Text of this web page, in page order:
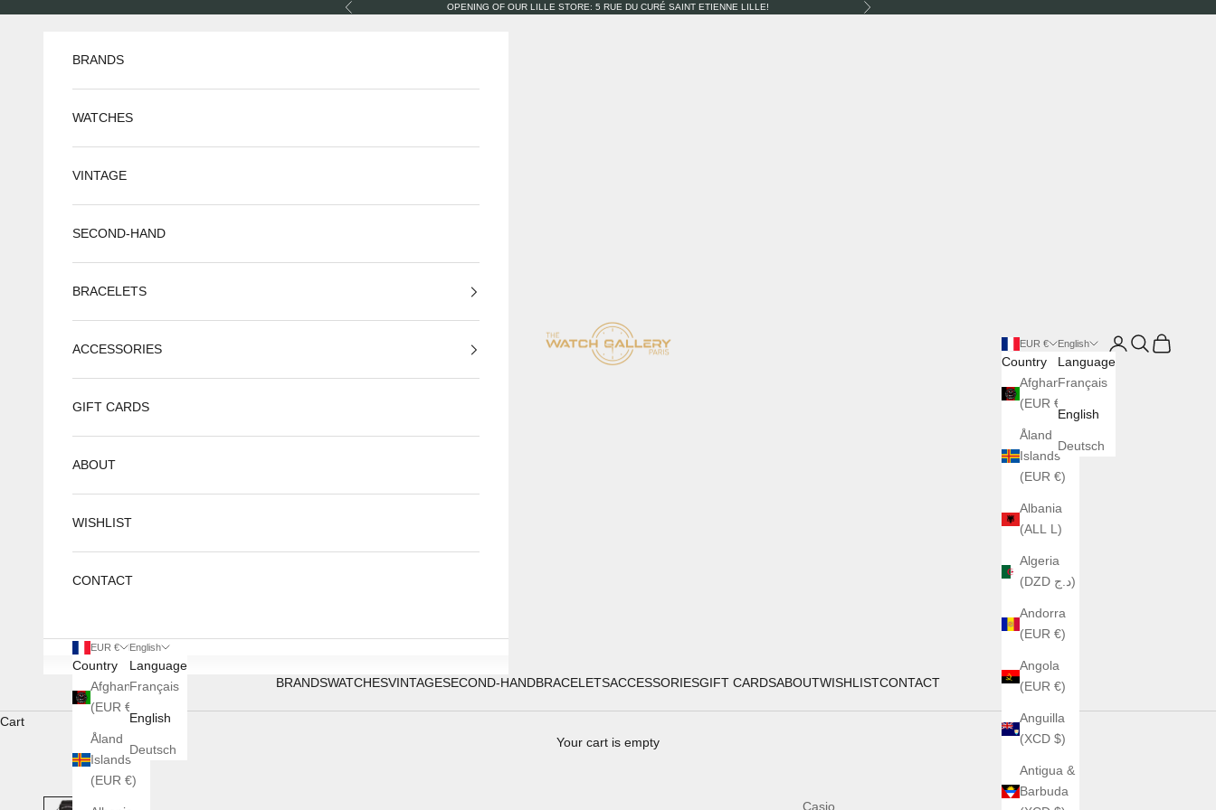
Previous OPENING OF OUR LILLE STORE: 5 RUE DU CURÉ SAINT ETIENNE LILLE! Next
The Watch Gallery
BRANDSWATCHESVINTAGESECOND-HANDBRACELETSACCESSORIESGIFT CARDSABOUTWISHLISTCONTACT
EUR €
Country
Afghanistan
(EUR €)
Åland
Islands
(EUR €)
Albania
(ALL L)
Algeria
(DZD د.ج)
Andorra
(EUR €)
Angola
(EUR €)
Anguilla
(XCD $)
Antigua &
Barbuda
English
Language
Français
English
Deutsch
LoginSearch
Cart
BRANDS
WATCHES
VINTAGE
SECOND-HAND
BRACELETS
ACCESSORIES
GIFT CARDS
ABOUT
WISHLIST
CONTACT
EUR €
Country
Afghanistan
(EUR €)
Åland
Islands
(EUR €)
English
Language
Français
English
Deutsch
Cart
Your cart is empty
Casio